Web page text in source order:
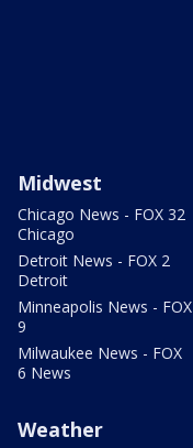
Midwest
Chicago News - FOX 32
Chicago
Detroit News - FOX 2
Detroit
Minneapolis News - FOX
9
Milwaukee News - FOX
6 News
Weather